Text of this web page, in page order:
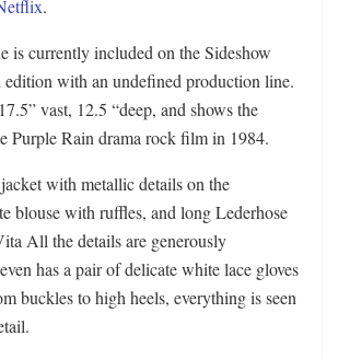
.
is currently included on the Sideshow
edition with an undefined production line.
vast, 12.5 “deep, and shows the
Purple Rain drama rock film in 1984.
with metallic details on the
blouse with ruffles, and long Lederhose
All the details are generously
has a pair of delicate white lace gloves
buckles to high heels, everything is seen